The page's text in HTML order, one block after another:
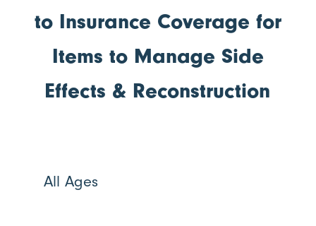
to Insurance Coverage for
Items to Manage Side
Effects & Reconstruction
All Ages